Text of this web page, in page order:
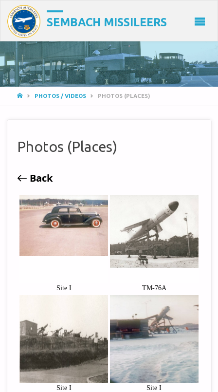
SEMBACH MISSILEERS
HOMEPHOTOS / VIDEOS PHOTOS (PLACES)
Photos (Places)
Back
Site I TM-76A
Site I Site I